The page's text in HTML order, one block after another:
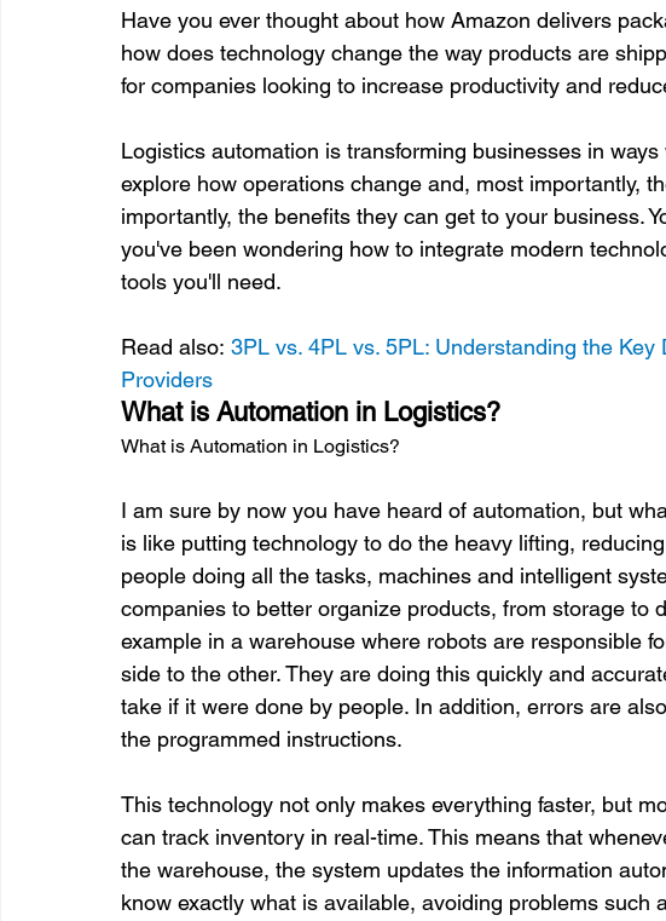
Have you ever thought about how Amazon delivers
how does technology change the way products are
for companies looking to increase productivity and
Logistics automation is transforming businesses in
explore how operations change and, most importantly,
importantly, the benefits they can get to your business.
you've been wondering how to integrate modern
tools you'll need.
Read also: 3PL vs. 4PL vs. 5PL: Understanding the
Providers
What is Automation in Logistics?
What is Automation in Logistics?
I am sure by now you have heard of automation, but
is like putting technology to do the heavy lifting,
people doing all the tasks, machines and intelligent
companies to better organize products, from storage to
example in a warehouse where robots are responsible
side to the other. They are doing this quickly and
take if it were done by people. In addition, errors are
the programmed instructions.
This technology not only makes everything faster, but
can track inventory in real-time. This means that
the warehouse, the system updates the information
know exactly what is available, avoiding problems such